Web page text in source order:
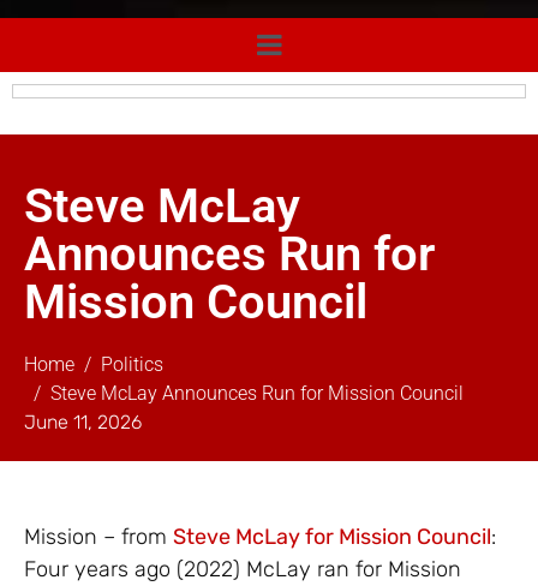
Steve McLay
Announces Run for
Mission Council
Home
Politics
Steve McLay Announces Run for Mission Council
June 11, 2026
Mission – from Steve McLay for Mission Council:
Four years ago (2022) McLay ran for Mission